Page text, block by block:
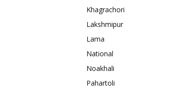
Khagrachori
Lakshmipur
Lama
National
Noakhali
Pahartoli